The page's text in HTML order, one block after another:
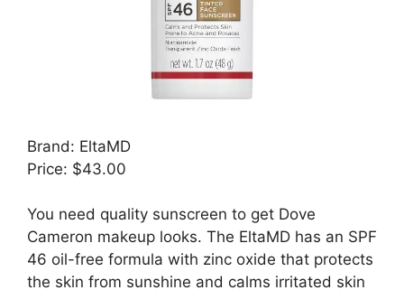
Brand: EltaMD
Price: $43.00
You need quality sunscreen to get Dove
Cameron makeup looks. The EltaMD has an SPF
46 oil-free formula with zinc oxide that protects
the skin from sunshine and calms irritated skin